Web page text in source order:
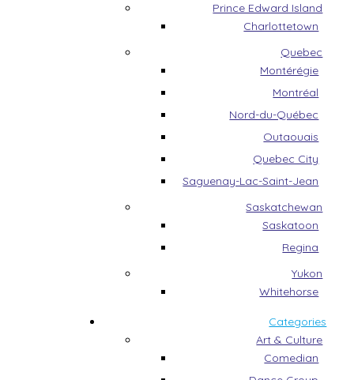
Prince Edward Island
Charlottetown
Quebec
Montérégie
Montréal
Nord-du-Québec
Outaouais
Quebec City
Saguenay-Lac-Saint-Jean
Saskatchewan
Saskatoon
Regina
Yukon
Whitehorse
Categories
Art & Culture
Comedian